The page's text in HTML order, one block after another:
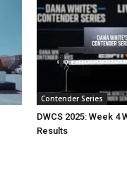
Contender Series
DWCS 2025: Week 4
Results